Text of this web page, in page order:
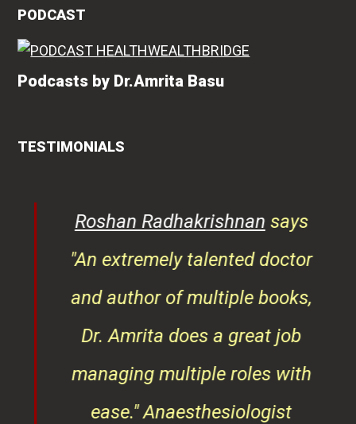
PODCAST
Podcasts by Dr.Amrita Basu
TESTIMONIALS
Roshan Radhakrishnan says
"An extremely talented doctor
and author of multiple books,
Dr. Amrita does a great job
managing multiple roles with
ease." Anaesthesiologist